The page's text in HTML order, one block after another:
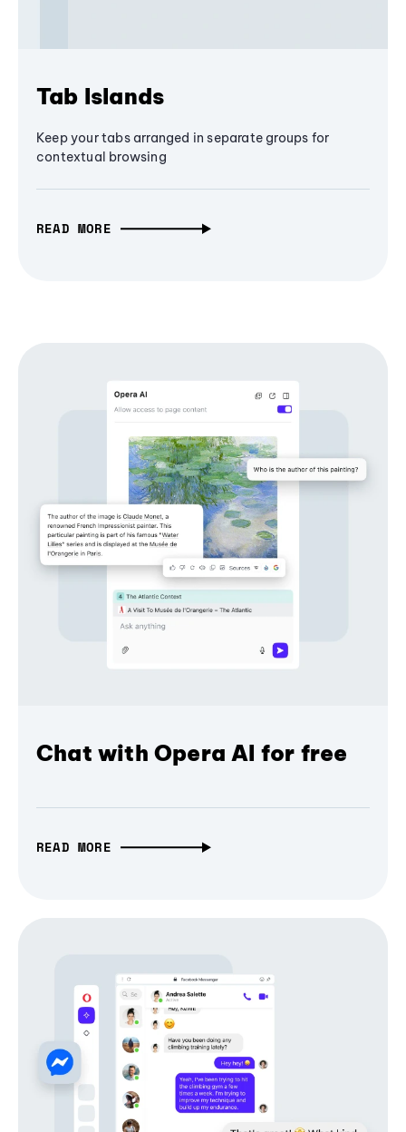
Tab Islands
Keep your tabs arranged in separate groups for
contextual browsing
READ MORE
Chat with Opera AI for free
READ MORE